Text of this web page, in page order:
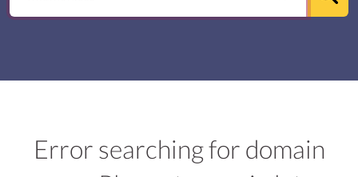
Error searching for domain